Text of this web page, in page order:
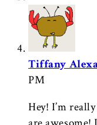
Tiffany
PM
Hey! I’m